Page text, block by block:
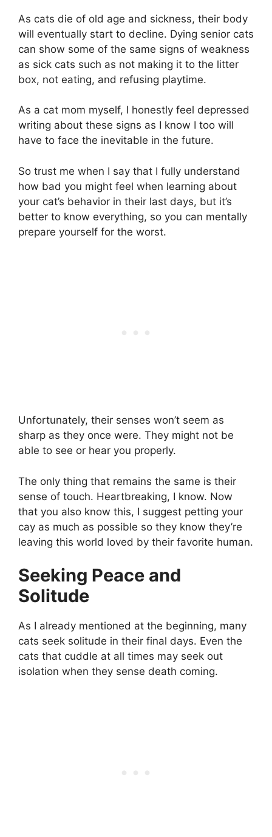
As cats die of old age and sickness, their body
will eventually start to decline. Dying senior cats
can show some of the same signs of weakness
as sick cats such as not making it to the litter
box, not eating, and refusing playtime.
As a cat mom myself, I honestly feel depressed
writing about these signs as I know I too will
have to face the inevitable in the future.
So trust me when I say that I fully understand
how bad you might feel when learning about
your cat’s behavior in their last days, but it’s
better to know everything, so you can mentally
prepare yourself for the worst.
Unfortunately, their senses won’t seem as
sharp as they once were. They might not be
able to see or hear you properly.
The only thing that remains the same is their
sense of touch. Heartbreaking, I know. Now
that you also know this, I suggest petting your
cay as much as possible so they know they’re
leaving this world loved by their favorite human.
Seeking Peace and
Solitude
As I already mentioned at the beginning, many
cats seek solitude in their final days. Even the
cats that cuddle at all times may seek out
isolation when they sense death coming.